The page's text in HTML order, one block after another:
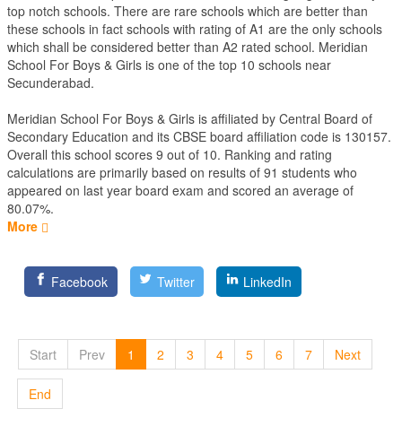
top notch schools. There are rare schools which are better than
these schools in fact schools with rating of A1 are the only schools
which shall be considered better than A2 rated school. Meridian
School For Boys & Girls is one of the top 10 schools near
Secunderabad.
Meridian School For Boys & Girls is affiliated by Central Board of
Secondary Education and its CBSE board affiliation code is 130157.
Overall this school scores 9 out of 10. Ranking and rating
calculations are primarily based on results of 91 students who
appeared on last year board exam and scored an average of
80.07%.
More
Facebook Twitter LinkedIn
Start Prev 1 2 3 4 5 6 7 Next
End